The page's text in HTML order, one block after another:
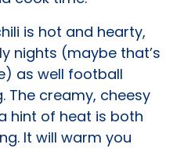
is hot and hearty,
nights (maybe that’s
as well football
The creamy, cheesy
hint of heat is both
It will warm you